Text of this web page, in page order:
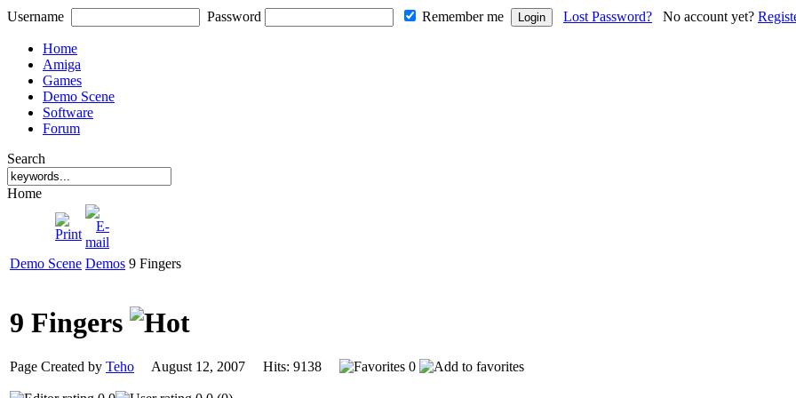
Username Password Remember me Lost Password? No account yet?
Home
Amiga
Games
Demo Scene
Software
Forum
Search
Home
Demo Scene Demos 9 Fingers
9 Fingers
Page Created by Teho August 12, 2007 Hits: 9138 0